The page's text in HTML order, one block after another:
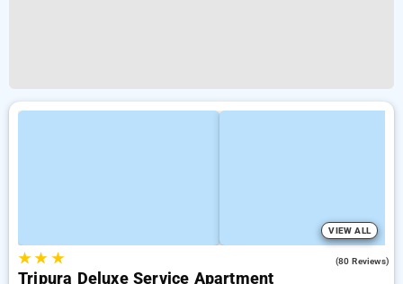
VIEW ALL
★★ ★ (80 Reviews)
Tripura Deluxe Service Apartment